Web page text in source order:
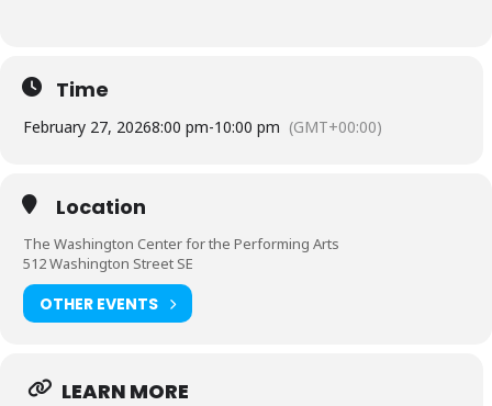
Time
February 27, 20268:00 pm-10:00 pm (GMT+00:00)
Location
The Washington Center for the Performing Arts
512 Washington Street SE
OTHER EVENTS
LEARN MORE